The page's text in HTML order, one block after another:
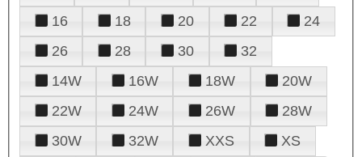
16
18 20 22
24
26
28 30
32
14W
16W 18W
20W
22W
24W 26W
28W
30W
32W XXS
XS